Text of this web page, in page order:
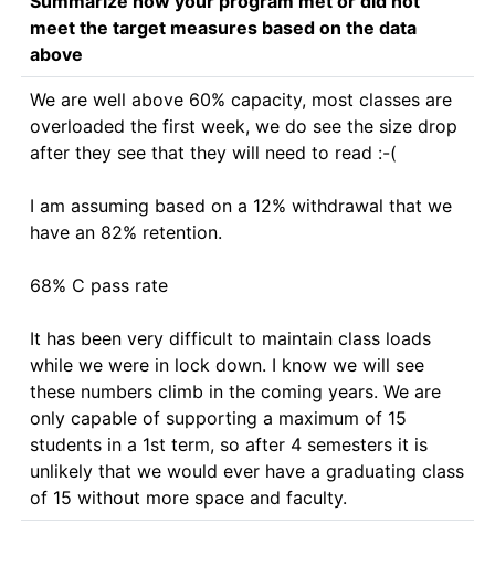
meet the target measures based on the data
above
We are well above 60% capacity, most classes are
overloaded the first week, we do see the size drop
after they see that they will need to read :-(
I am assuming based on a 12% withdrawal that we
have an 82% retention.
68% C pass rate
It has been very difficult to maintain class loads
while we were in lock down. I know we will see
these numbers climb in the coming years. We are
only capable of supporting a maximum of 15
students in a 1st term, so after 4 semesters it is
unlikely that we would ever have a graduating class